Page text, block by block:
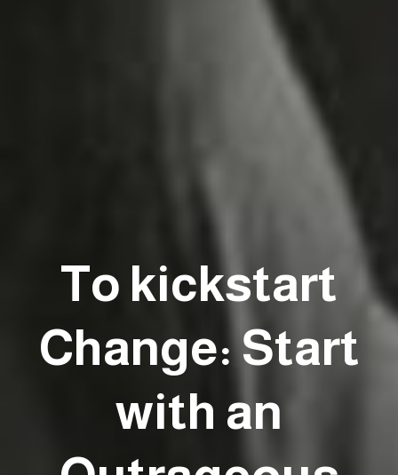
To kickstart
Change: Start
with an